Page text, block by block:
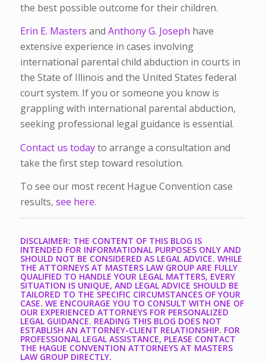
the best possible outcome for their children.
Erin E. Masters and Anthony G. Joseph have
extensive experience in cases involving
international parental child abduction in courts in
the State of Illinois and the United States federal
court system. If you or someone you know is
grappling with international parental abduction,
seeking professional legal guidance is essential.
Contact us todayto arrange a consultation and
take the first step toward resolution.
To see our most recent Hague Convention case
results, see here.
DISCLAIMER: THE CONTENT OF THIS BLOG IS
INTENDED FOR INFORMATIONAL PURPOSES ONLY AND
SHOULD NOT BE CONSIDERED AS LEGAL ADVICE. WHILE
THE ATTORNEYS AT MASTERS LAW GROUP ARE FULLY
QUALIFIED TO HANDLE YOUR LEGAL MATTERS, EVERY
SITUATION IS UNIQUE, AND LEGAL ADVICE SHOULD BE
TAILORED TO THE SPECIFIC CIRCUMSTANCES OF YOUR
CASE. WE ENCOURAGE YOU TO CONSULT WITH ONE OF
OUR EXPERIENCED ATTORNEYS FOR PERSONALIZED
LEGAL GUIDANCE. READING THIS BLOG DOES NOT
ESTABLISH AN ATTORNEY-CLIENT RELATIONSHIP. FOR
PROFESSIONAL LEGAL ASSISTANCE, PLEASE CONTACT
THE HAGUE CONVENTION ATTORNEYS AT MASTERS
LAW GROUP DIRECTLY.